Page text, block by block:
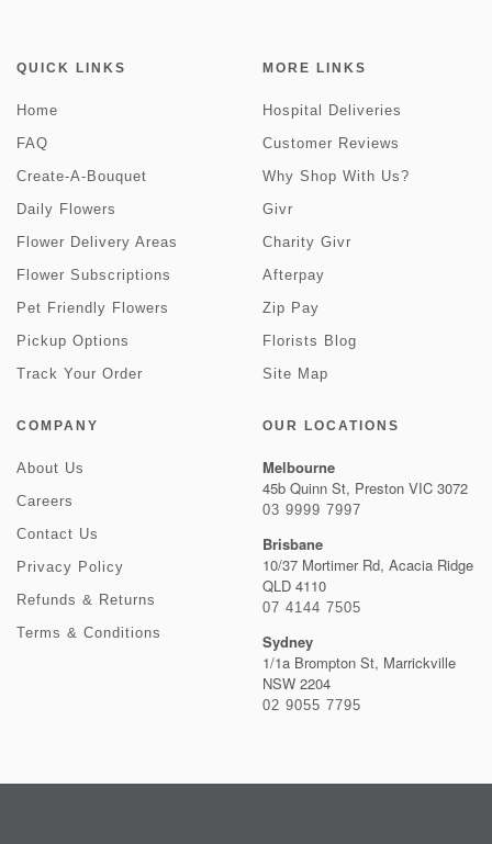
QUICK LINKS
Home
FAQ
Create-A-Bouquet
Daily Flowers
Flower Delivery Areas
Flower Subscriptions
Pet Friendly Flowers
Pickup Options
Track Your Order
MORE LINKS
Hospital Deliveries
Customer Reviews
Why Shop With Us?
Givr
Charity Givr
Afterpay
Zip Pay
Florists Blog
Site Map
COMPANY
About Us
Careers
Contact Us
Privacy Policy
Refunds & Returns
Terms & Conditions
OUR LOCATIONS
Melbourne
45b Quinn St, Preston VIC 3072
03 9999 7997
Brisbane
10/37 Mortimer Rd, Acacia Ridge
QLD 4110
07 4144 7505
Sydney
1/1a Brompton St, Marrickville
NSW 2204
02 9055 7795